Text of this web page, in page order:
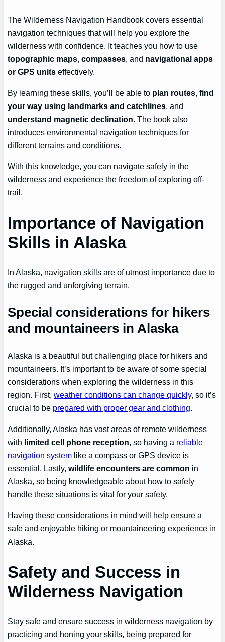
The Wilderness Navigation Handbook covers essential
navigation techniques that will help you explore the
wilderness with confidence. It teaches you how to use
topographic maps,compasses, and navigational apps
or GPS units effectively.
By learning these skills, you’ll be able to plan routes,find
your way using landmarks and catchlines, and
understand magnetic declination. The book also
introduces environmental navigation techniques for
different terrains and conditions.
With this knowledge, you can navigate safely in the
wilderness and experience the freedom of exploring off-
trail.
Importance of Navigation
Skills in Alaska
In Alaska, navigation skills are of utmost importance due to
the rugged and unforgiving terrain.
Special considerations for hikers
and mountaineers in Alaska
Alaska is a beautiful but challenging place for hikers and
mountaineers. It’s important to be aware of some special
considerations when exploring the wilderness in this
region. First,weather conditions can change quickly, so it’s
crucial to be prepared with proper gear and clothing.
Additionally, Alaska has vast areas of remote wilderness
with limited cell phone reception, so having a reliable
navigation system like a compass or GPS device is
essential. Lastly,wildlife encounters are common in
Alaska, so being knowledgeable about how to safely
handle these situations is vital for your safety.
Having these considerations in mind will help ensure a
safe and enjoyable hiking or mountaineering experience in
Alaska.
Safety and Success in
Wilderness Navigation
Stay safe and ensure success in wilderness navigation by
practicing and honing your skills, being prepared for